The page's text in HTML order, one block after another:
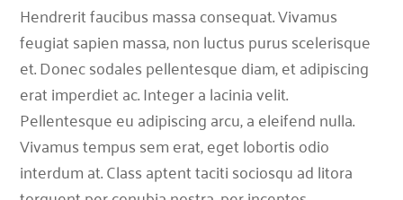
Hendrerit faucibus massa consequat. Vivamus
feugiat sapien massa, non luctus purus scelerisque
et. Donec sodales pellentesque diam, et adipiscing
erat imperdiet ac. Integer a lacinia velit.
Pellentesque eu adipiscing arcu, a eleifend nulla.
Vivamus tempus sem erat, eget lobortis odio
interdum at. Class aptent taciti sociosqu ad litora